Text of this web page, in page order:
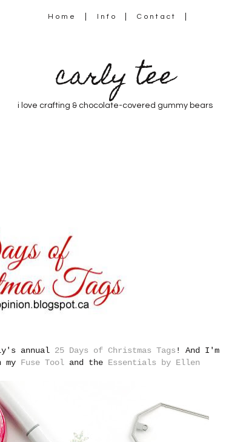
Home Info Contact
carly tee
i love crafting & chocolate-covered gummy bears
annual 25 Days of Christmas Tags ! And I'm
my Fuse Tool and the Essentials by Ellen